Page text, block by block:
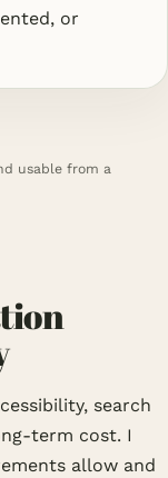
or
usable from a
search
term cost. I
allow and